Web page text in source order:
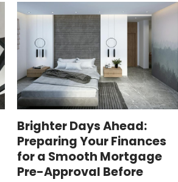
Brighter Days Ahead:
Preparing Your Finances
for a Smooth Mortgage
Pre-Approval Before